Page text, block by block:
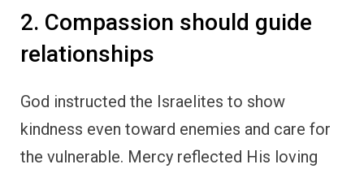
2. Compassion should guide
relationships
God instructed the Israelites to show
kindness even toward enemies and care for
the vulnerable. Mercy reflected His loving